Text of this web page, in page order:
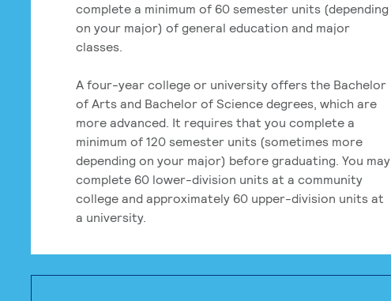
complete a minimum of 60 semester units (depending
on your major) of general education and major
classes.
A four-year college or university offers the Bachelor
of Arts and Bachelor of Science degrees, which are
more advanced. It requires that you complete a
minimum of 120 semester units (sometimes more
depending on your major) before graduating. You may
complete 60 lower-division units at a community
college and approximately 60 upper-division units at
a university.